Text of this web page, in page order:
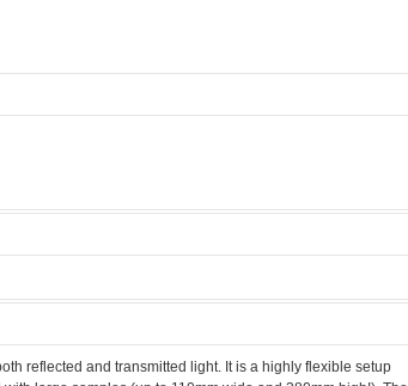
reflected and transmitted light. It is a highly flexible setup